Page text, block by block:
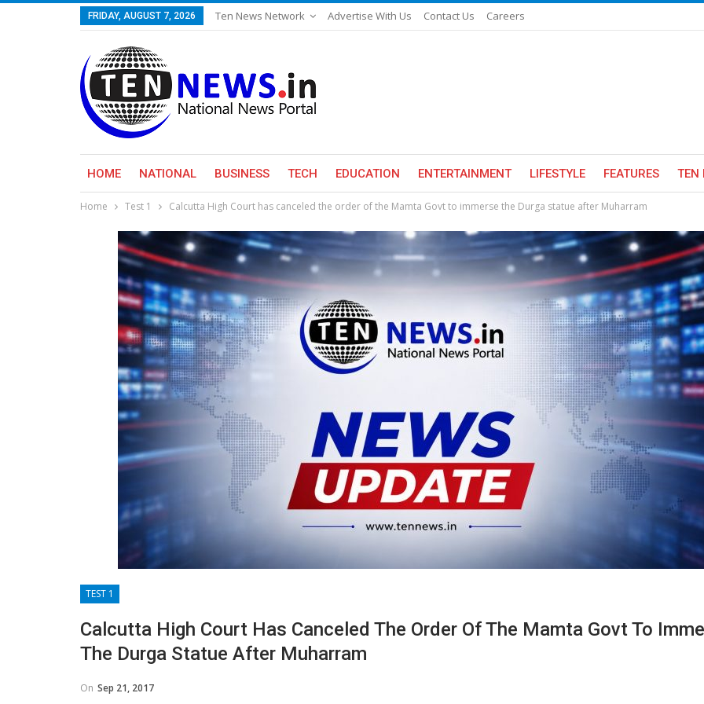
FRIDAY, AUGUST 7, 2026 Ten News Network Advertise With Us Contact Us Careers
HOME NATIONAL BUSINESS TECH EDUCATION ENTERTAINMENT LIFESTYLE FEATURES TEN
Home Test 1 Calcutta High Court has canceled the order of the Mamta Govt to immerse the Durga statue after Muharram
TEST 1
Calcutta High Court Has Canceled The Order Of The Mamta Govt To
The Durga Statue After Muharram
On Sep 21, 2017